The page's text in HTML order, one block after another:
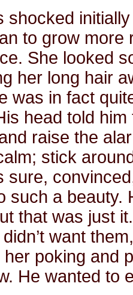
shocked
to grow more
She looked
her long hair
was in fact
head told
raise the
stick
sure,
such a beauty.
that was just
want
her poking and
He wanted to